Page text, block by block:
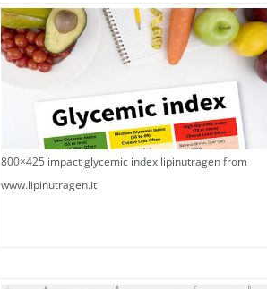
800×425 impact glycemic index lipinutragen from
www.lipinutragen.it